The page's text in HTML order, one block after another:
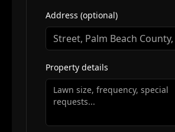
Address (optional)
Property details